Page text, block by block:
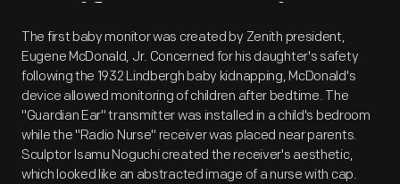
Artifact Overview
The first baby monitor was created by Zenith president,
Eugene McDonald, Jr. Concerned for his daughter's safety
following the 1932 Lindbergh baby kidnapping, McDonald's
device allowed monitoring of children after bedtime. The
"Guardian Ear" transmitter was installed in a child's bedroom
while the "Radio Nurse" receiver was placed near parents.
Sculptor Isamu Noguchi created the receiver's aesthetic,
which looked like an abstracted image of a nurse with cap.